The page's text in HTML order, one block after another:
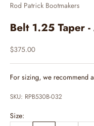
Rod Patrick Bootmakers
Belt 1.25 Taper
Sale price
$375.00
For sizing, we recommend
SKU: RPB530B-032
Size: